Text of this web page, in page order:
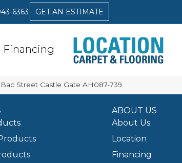
6363 GET AN ESTIMATE
Financing
Street Castle Gate AH087-739
ABOUT US
About Us
Location
Financing